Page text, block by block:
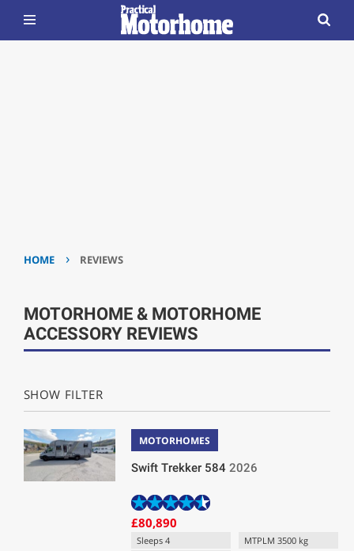
HOME › REVIEWS
MOTORHOME & MOTORHOME
ACCESSORY REVIEWS
SHOW FILTER
MOTORHOMES
Swift Trekker 584 2026
£80,890
Sleeps 4
MTPLM 3500 kg